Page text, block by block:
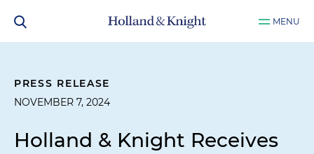
MENU
PRESS RELEASE
NOVEMBER 7, 2024
Holland & Knight Receives